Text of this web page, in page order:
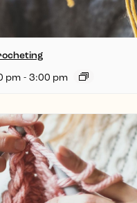
pm - 3:00 pm